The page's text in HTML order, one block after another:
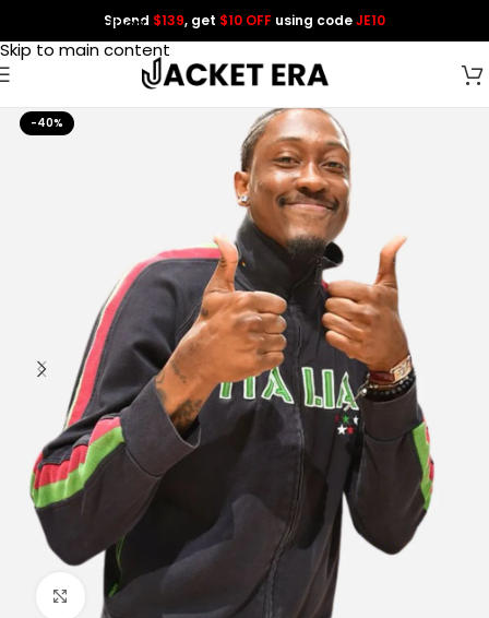
Skip to navigation
Skip to main content
Spend $139, get $10 OFF using codeJE10
-40%
Click to enlarge